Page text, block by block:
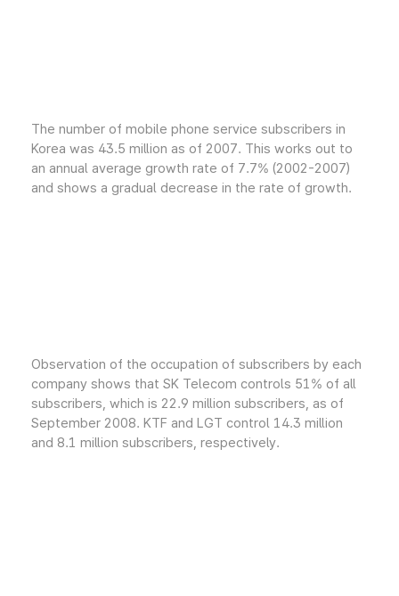
The number of mobile phone service subscribers in
Korea was 43.5 million as of 2007. This works out to
an annual average growth rate of 7.7% (2002-2007)
and shows a gradual decrease in the rate of growth.
Observation of the occupation of subscribers by each
company shows that SK Telecom controls 51% of all
subscribers, which is 22.9 million subscribers, as of
September 2008. KTF and LGT control 14.3 million
and 8.1 million subscribers, respectively.